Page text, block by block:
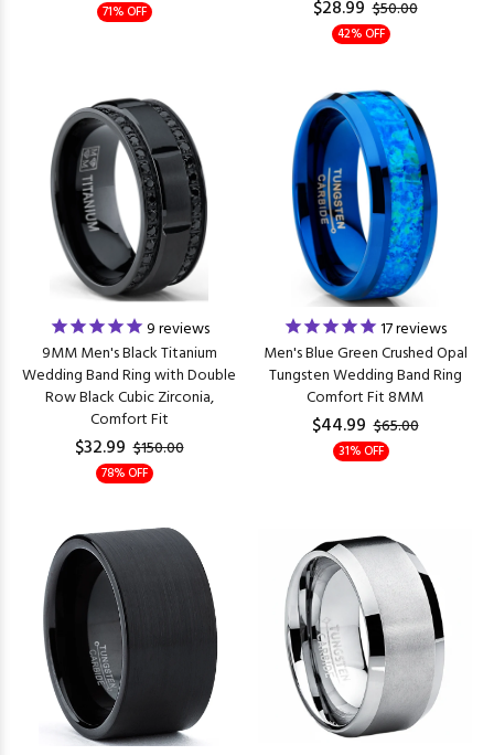
71% OFF $28.99 $50.00
42% OFF
9reviews
9MM Men's Black Titanium
Wedding Band Ring with Double
Row Black Cubic Zirconia,
Comfort Fit
$32.99 $150.00
78% OFF
17reviews
Men's Blue Green Crushed Opal
Tungsten Wedding Band Ring
Comfort Fit 8MM
$44.99 $65.00
31% OFF